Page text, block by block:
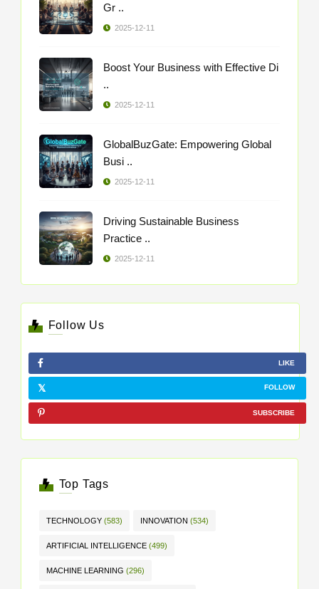
Gr ..
2025-12-11
Boost Your Business with Effective Di
..
2025-12-11
GlobalBuzGate: Empowering Global
Busi ..
2025-12-11
Driving Sustainable Business
Practice ..
2025-12-11
Follow Us
LIKE
FOLLOW
SUBSCRIBE
Top Tags
TECHNOLOGY (583) INNOVATION (534)
ARTIFICIAL INTELLIGENCE (499)
MACHINE LEARNING (296)